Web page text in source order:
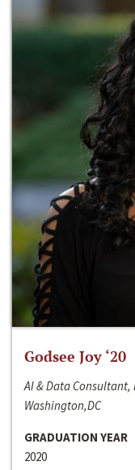
Godsee Joy ‘20
AI & Data
Washington,DC
GRADUATION YEAR
2020